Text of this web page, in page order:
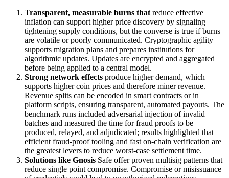
Transparent, measurable burns that reduce effective
inflation can support higher price discovery by signaling
tightening supply conditions, but the converse is true if burns
are volatile or poorly communicated. Cryptographic agility
supports migration plans and prepares institutions for
algorithmic updates. Updates are encrypted and aggregated
before being applied to a central model.
Strong network effects produce higher demand, which
supports higher coin prices and therefore miner revenue.
Revenue splits can be encoded in smart contracts or in
platform scripts, ensuring transparent, automated payouts. The
benchmark runs included adversarial injection of invalid
batches and measured the time for fraud proofs to be
produced, relayed, and adjudicated; results highlighted that
efficient fraud-proof tooling and fast on-chain verification are
the greatest levers to reduce worst-case settlement time.
Solutions like Gnosis Safe offer proven multisig patterns that
reduce single point compromise. Compromise or misissuance